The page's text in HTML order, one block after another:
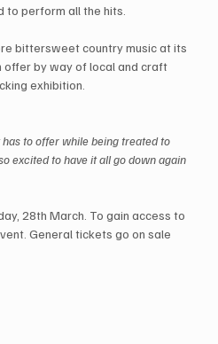
to perform all the hits.
bittersweet country music at its
offer by way of local and craft
exhibition.
to offer while being treated to
excited to have it all go down again
28th March. To gain access to
General tickets go on sale